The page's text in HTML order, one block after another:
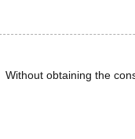
Without obtaining the